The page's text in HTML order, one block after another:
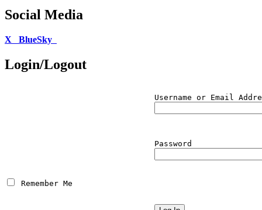
Social Media
X BlueSky
Login/Logout
Username or Email
Password
Remember Me